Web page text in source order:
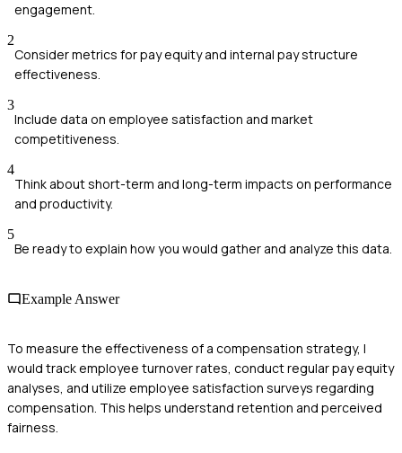
engagement.
2
Consider metrics for pay equity and internal pay structure
effectiveness.
3
Include data on employee satisfaction and market
competitiveness.
4
Think about short-term and long-term impacts on performance
and productivity.
5
Be ready to explain how you would gather and analyze this data.
Example Answer
To measure the effectiveness of a compensation strategy, I
would track employee turnover rates, conduct regular pay equity
analyses, and utilize employee satisfaction surveys regarding
compensation. This helps understand retention and perceived
fairness.